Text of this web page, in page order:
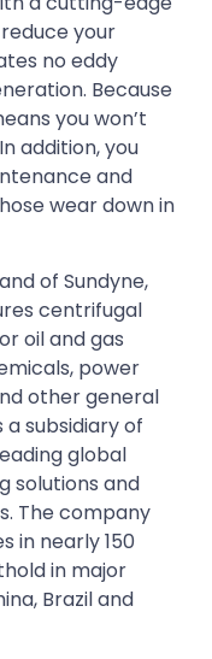
your
no eddy
Because
you won’t
addition, you
and
wear down in
of Sundyne,
centrifugal
oil and gas
power
other general
a subsidiary of
global
solutions and
The company
in nearly 150
in major
Brazil and